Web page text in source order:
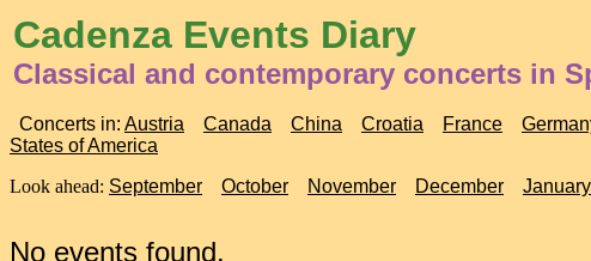
Cadenza Events Diary
Classical and contemporary concerts in
Concerts in: Austria Canada China Croatia France
States of America
Look ahead: September October November December January
No events found.